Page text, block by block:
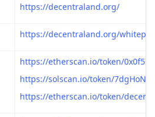
https://decentraland.org/
https://decentraland.org/
https://etherscan.io/token/
https://solscan.io/token/
https://etherscan.io/token/